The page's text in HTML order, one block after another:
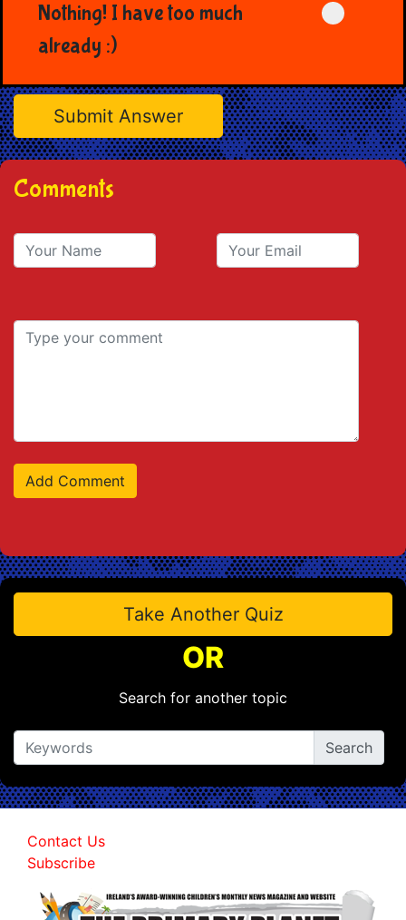
Nothing! I have too much
already :)
Comments
Take Another Quiz
OR
Search for another topic
Contact Us
Subscribe